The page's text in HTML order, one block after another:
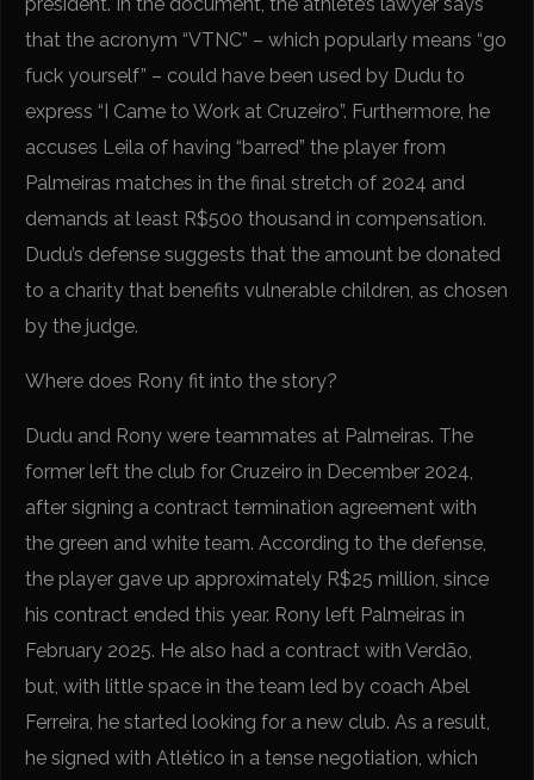
that the acronym “VTNC” – which popularly means “go
fuck yourself” – could have been used by Dudu to
express “I Came to Work at Cruzeiro”. Furthermore, he
accuses Leila of having “barred” the player from
Palmeiras matches in the final stretch of 2024 and
demands at least R$500 thousand in compensation.
Dudu’s defense suggests that the amount be donated
to a charity that benefits vulnerable children, as chosen
by the judge.
Where does Rony fit into the story?
Dudu and Rony were teammates at Palmeiras. The
former left the club for Cruzeiro in December 2024,
after signing a contract termination agreement with
the green and white team. According to the defense,
the player gave up approximately R$25 million, since
his contract ended this year. Rony left Palmeiras in
February 2025. He also had a contract with Verdão,
but, with little space in the team led by coach Abel
Ferreira, he started looking for a new club. As a result,
he signed with Atlético in a tense negotiation, which